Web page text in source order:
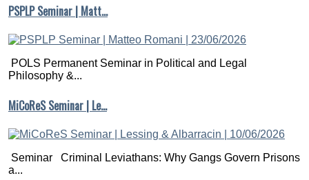
PSPLP Seminar | Matt…
POLS Permanent Seminar in Political and Legal
Philosophy &...
MiCoReS Seminar | Le…
Seminar Criminal Leviathans: Why Gangs Govern Prisons
a...